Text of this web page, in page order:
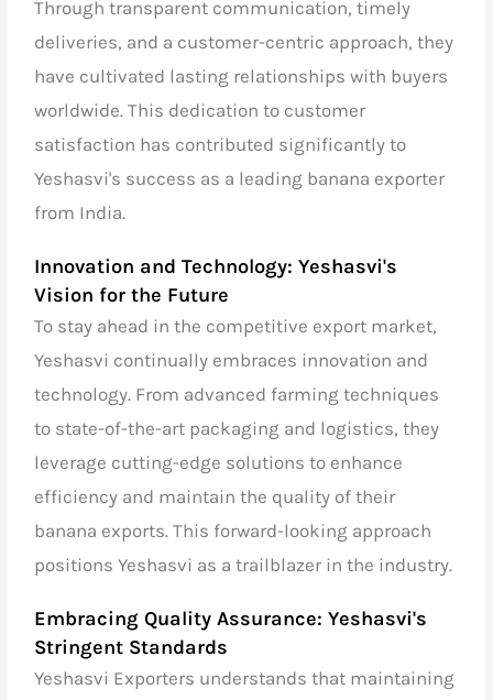
Through transparent communication, timely
deliveries, and a customer-centric approach, they
have cultivated lasting relationships with buyers
worldwide. This dedication to customer
satisfaction has contributed significantly to
Yeshasvi's success as a leading banana exporter
from India.
Innovation and Technology: Yeshasvi's
Vision for the Future
To stay ahead in the competitive export market,
Yeshasvi continually embraces innovation and
technology. From advanced farming techniques
to state-of-the-art packaging and logistics, they
leverage cutting-edge solutions to enhance
efficiency and maintain the quality of their
banana exports. This forward-looking approach
positions Yeshasvi as a trailblazer in the industry.
Embracing Quality Assurance: Yeshasvi's
Stringent Standards
Yeshasvi Exporters understands that maintaining